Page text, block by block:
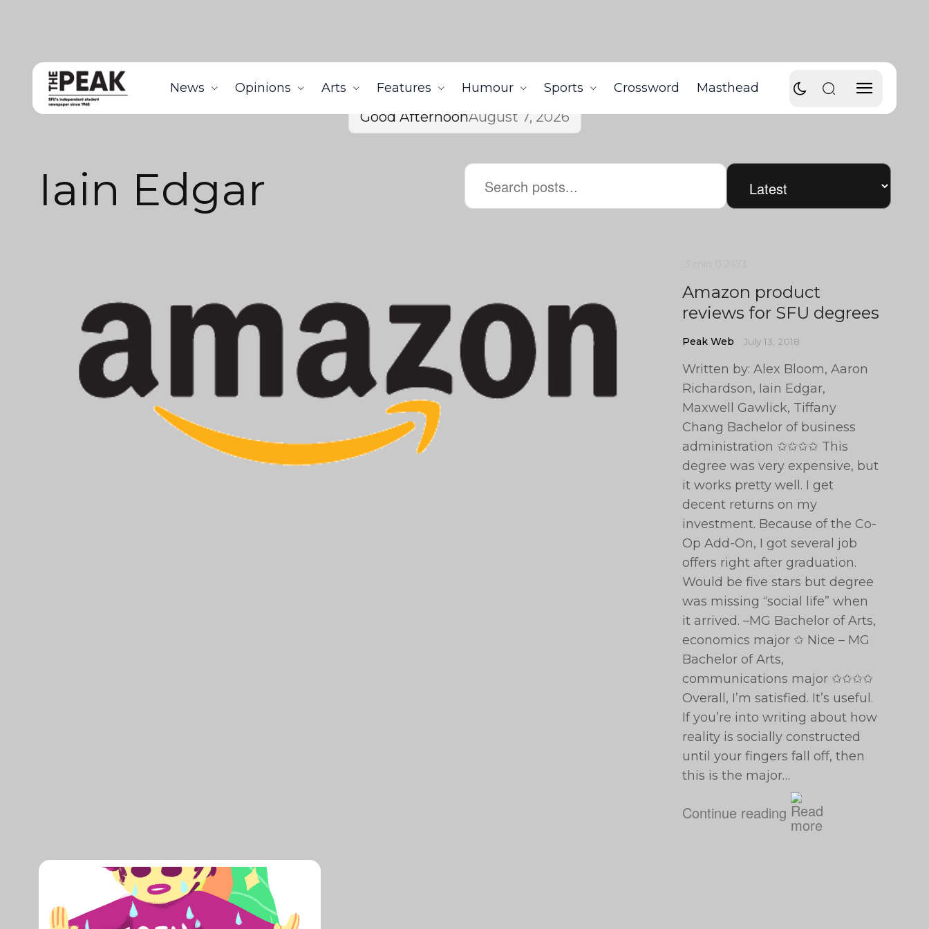
News Opinions Arts Features Humour Sports Crossword Masthead
Good AfternoonAugust 7, 2026
Iain Edgar
Amazon product
reviews for SFU degrees
Peak Web July 13, 2018
Written by: Alex Bloom, Aaron
Richardson, Iain Edgar,
Maxwell Gawlick, Tiffany
Chang Bachelor of business
administration ✩✩✩✩ This
degree was very expensive, but
it works pretty well. I get
decent returns on my
investment. Because of the Co-
Op Add-On, I got several job
offers right after graduation.
Would be five stars but degree
was missing “social life” when
it arrived. –MG Bachelor of Arts,
economics major ✩ Nice – MG
Bachelor of Arts,
communications major ✩✩✩✩
Overall, I’m satisfied. It’s useful.
If you’re into writing about how
reality is socially constructed
until your fingers fall off, then
this is the major…
Continue reading